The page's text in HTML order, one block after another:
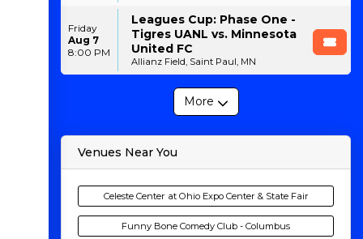
Venues Near You
Celeste Center at Ohio Expo Center & State Fair
Funny Bone Comedy Club - Columbus
Friday
Aug 7
8:00 PM
Leagues Cup: Phase One -
Tigres UANL vs. Minnesota
United FC
Allianz Field, Saint Paul, MN
More